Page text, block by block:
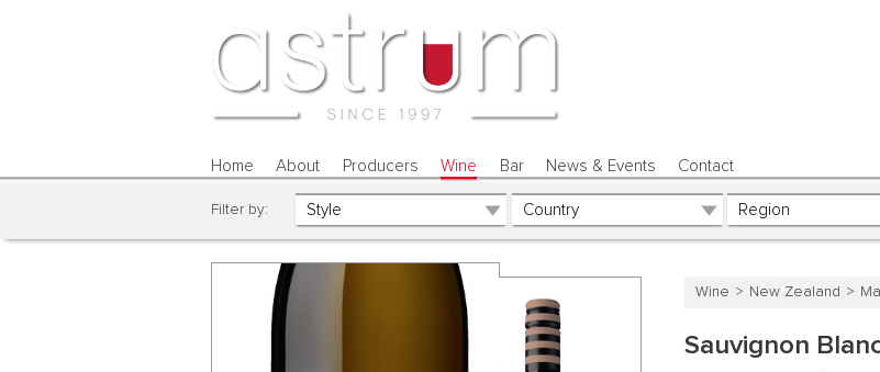
Home About Producers Wine Bar News & Events Contact
Filter by:
Wine New Zealand
Sauvignon